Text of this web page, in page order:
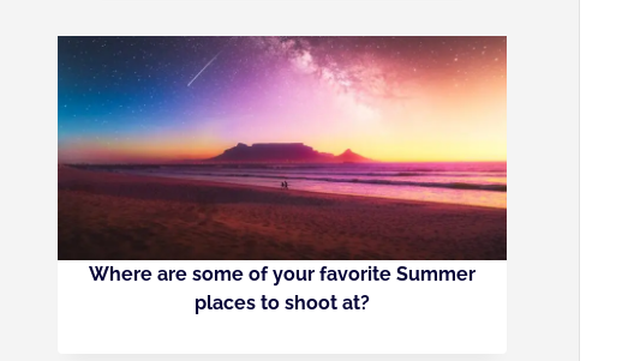
Where are some of your favorite Summer
places to shoot at?